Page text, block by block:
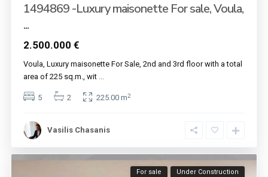
1494869 -Luxury maisonette For sale, Voula,
...
2.500.000 €
Voula, Luxury maisonette For Sale, 2nd and 3rd floor with a total
area of ​​225 sq.m., wit ...
5 2 225.00 m2
Vasilis Chasanis
For sale Under Construction